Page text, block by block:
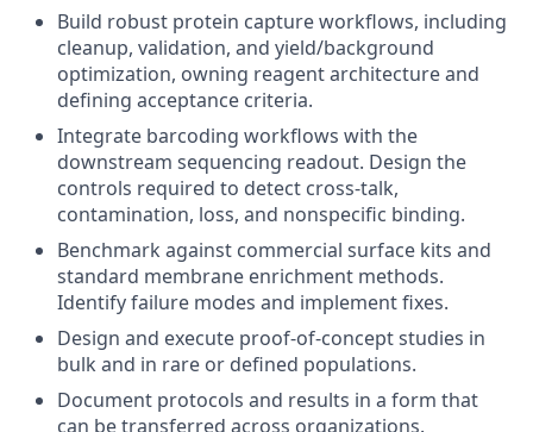
Build robust protein capture workflows, including
cleanup, validation, and yield/background
optimization, owning reagent architecture and
defining acceptance criteria.
Integrate barcoding workflows with the
downstream sequencing readout. Design the
controls required to detect cross-talk,
contamination, loss, and nonspecific binding.
Benchmark against commercial surface kits and
standard membrane enrichment methods.
Identify failure modes and implement fixes.
Design and execute proof-of-concept studies in
bulk and in rare or defined populations.
Document protocols and results in a form that
can be transferred across organizations.